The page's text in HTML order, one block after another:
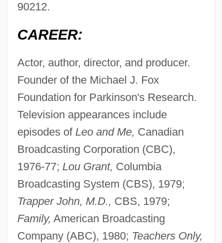
90212.
CAREER:
Actor, author, director, and producer.
Founder of the Michael J. Fox
Foundation for Parkinson's Research.
Television appearances include
episodes of Leo and Me, Canadian
Broadcasting Corporation (CBC),
1976-77; Lou Grant, Columbia
Broadcasting System (CBS), 1979;
Trapper John, M.D., CBS, 1979;
Family, American Broadcasting
Company (ABC), 1980; Teachers Only,